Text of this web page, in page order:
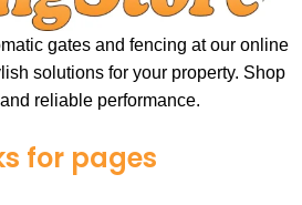
gates and fencing at our online
solutions for your property. Shop
reliable performance.
for pages